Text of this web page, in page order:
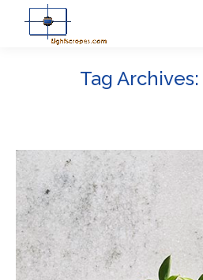
Tag Archives: